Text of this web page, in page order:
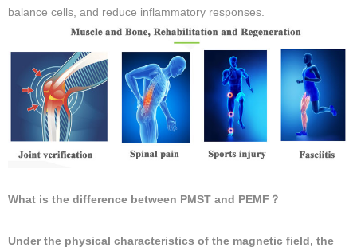
balance cells, and reduce inflammatory responses.
What is the difference between PMST and PEMF？
Under the physical characteristics of the magnetic field, the